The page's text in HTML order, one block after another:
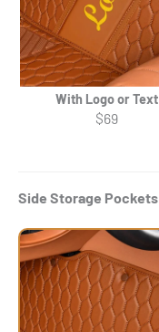
With Logo or Text
$69
Side Storage Pockets